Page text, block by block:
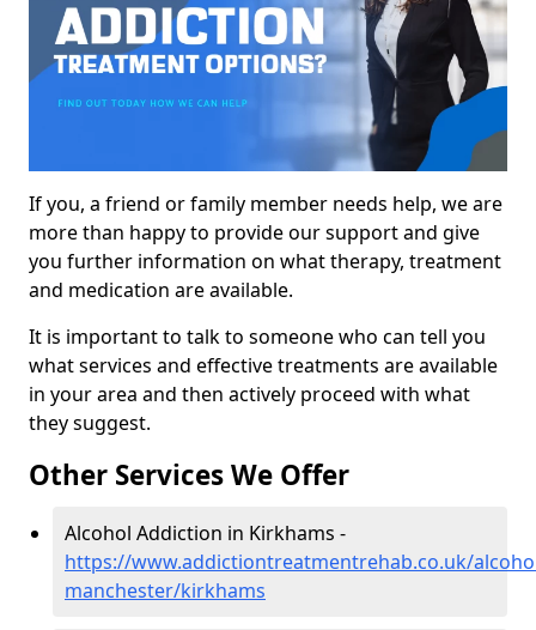
If you, a friend or family member needs help, we are
more than happy to provide our support and give
you further information on what therapy, treatment
and medication are available.
It is important to talk to someone who can tell you
what services and effective treatments are available
in your area and then actively proceed with what
they suggest.
Other Services We Offer
Alcohol Addiction in Kirkhams -
https://www.addictiontreatmentrehab.co.uk/
manchester/kirkhams